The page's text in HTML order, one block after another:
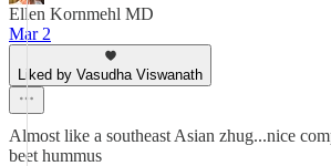
Ellen Kornmehl MD
Mar 2
Liked by Vasudha Viswanath
Almost like a southeast Asian zhug...nice
beet hummus